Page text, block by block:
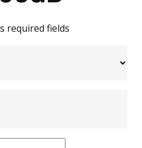
required fields